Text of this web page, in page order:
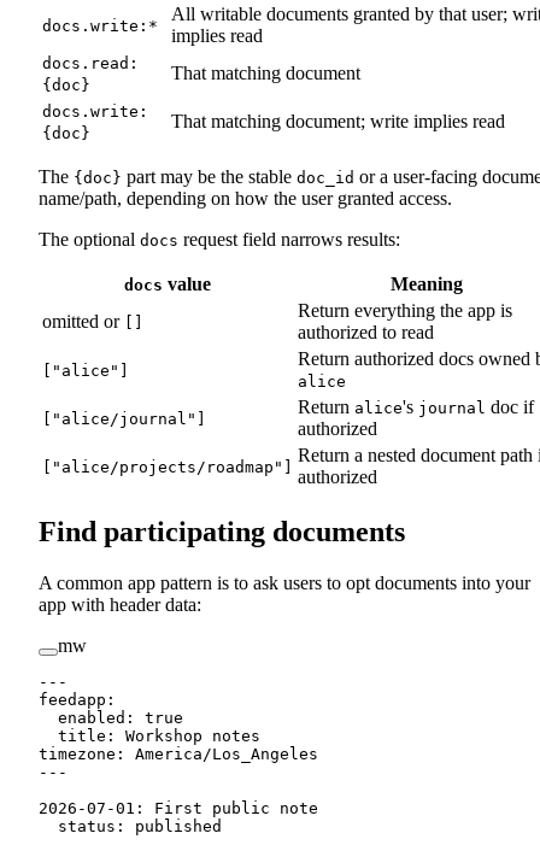
docs.write:*
All writable documents granted by that user;
implies read
docs.read:
{doc}
That matching document
docs.write:
{doc}
That matching document; write implies read
The {doc} part may be the stable doc_id or a user-facing
name/path, depending on how the user granted access.
The optional docs request field narrows results:
docs value
Meaning
omitted or
Return everything the app is
authorized to read
["alice"]
Return authorized docs owned
alice
["alice/journal"]
Return alice's journal doc if
authorized
["alice/projects/roadmap"]
Return a nested document path
authorized
Find participating documents
A common app pattern is to ask users to opt documents into your
app with header data:
mw
---
feedapp :
  enabled
:
true
  title
:
Workshop notes
timezone :
America/Los_Angeles
---
2026-07-01 :
First public note
status : published